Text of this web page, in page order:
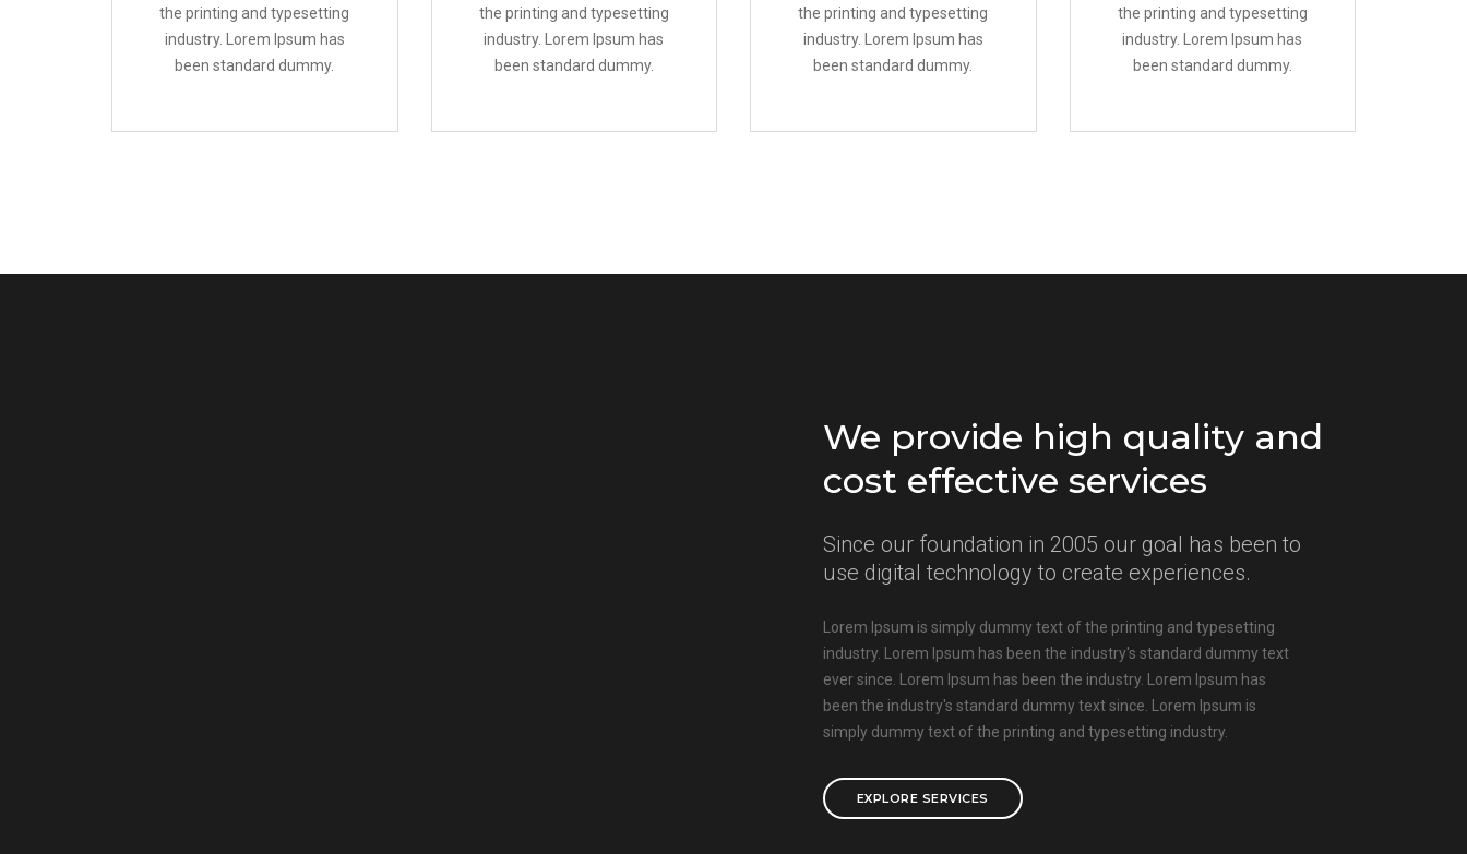
the printing and typesetting
industry. Lorem Ipsum has
been standard dummy.
the printing and typesetting
industry. Lorem Ipsum has
been standard dummy.
the printing and typesetting
industry. Lorem Ipsum has
been standard dummy.
the printing and typesetting
industry. Lorem Ipsum has
been standard dummy.
We provide high quality and
cost effective services
Since our foundation in 2005 our goal has been to
use digital technology to create experiences.
Lorem Ipsum is simply dummy text of the printing and typesetting
industry. Lorem Ipsum has been the industry's standard dummy text
ever since. Lorem Ipsum has been the industry. Lorem Ipsum has
been the industry's standard dummy text since. Lorem Ipsum is
simply dummy text of the printing and typesetting industry.
EXPLORE SERVICES